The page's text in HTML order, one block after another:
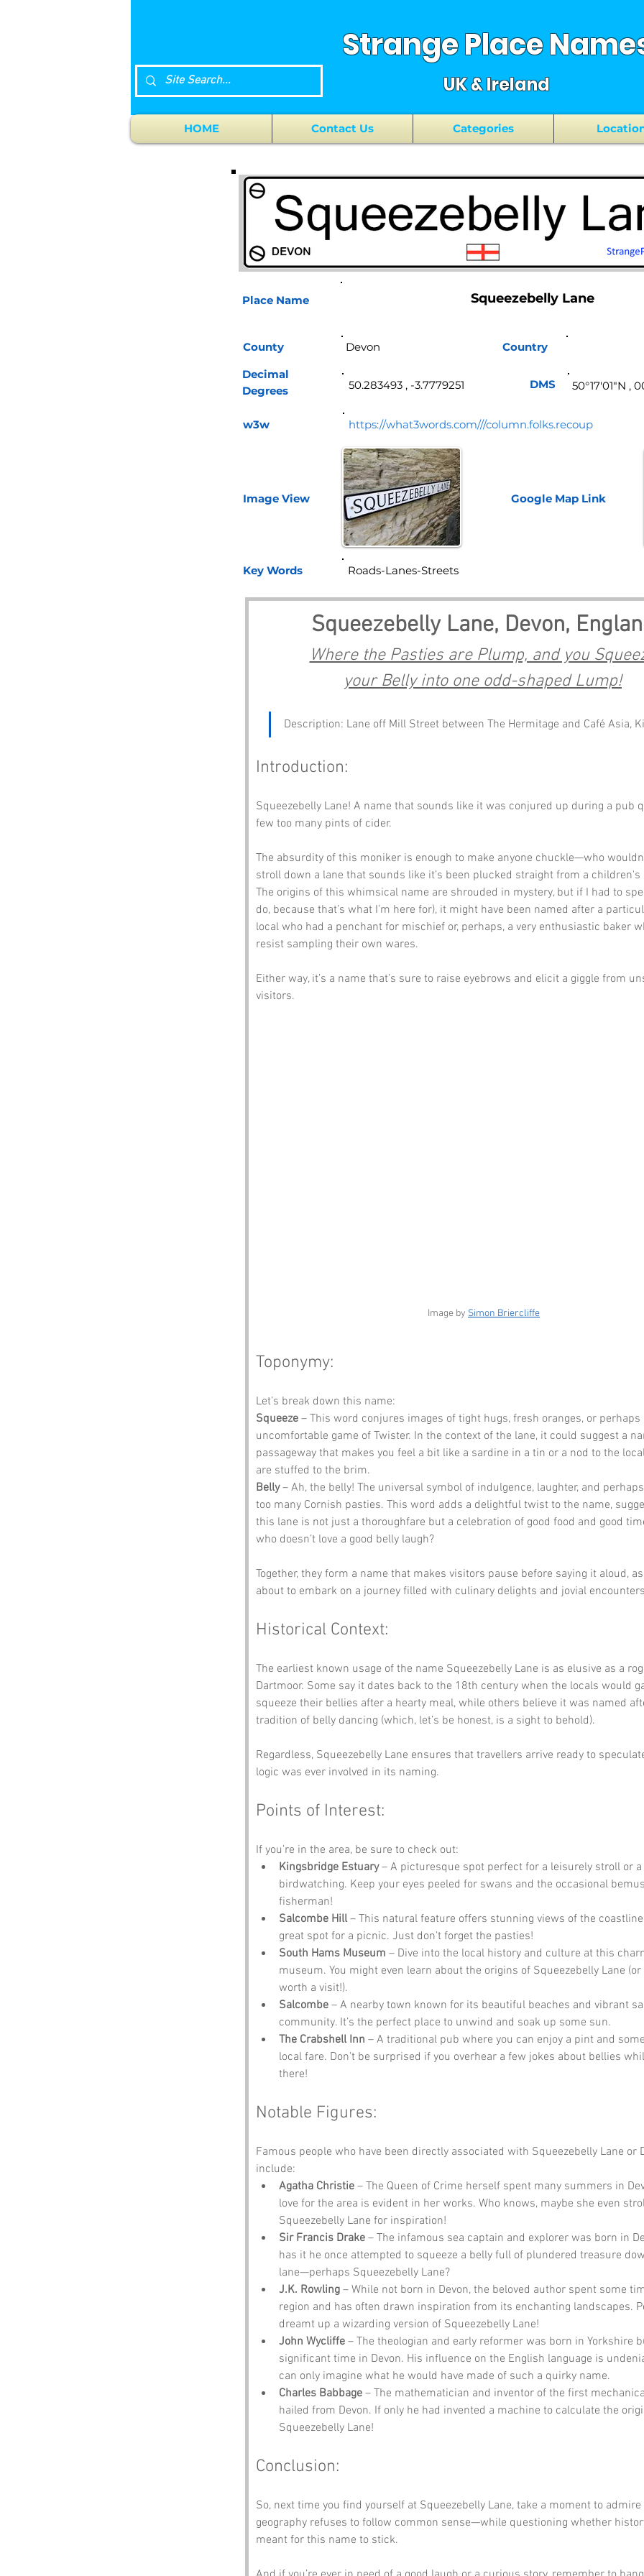
Strange Place
UK & Ireland
HOME Contact Us Categories
Place Name
County
Squeezebelly Lane
Country
Decimal
Degrees
w3w https://what3words.com///column.folks.recoup
Image View Google Map Link
Key Words
Squeezebelly Lane, Devon,
Where the Pasties are Plump, and you
your Belly into one odd-shaped Lump!
Description: Lane off Mill Street between The Hermitage and Café Asia,
Introduction:
Squeezebelly Lane! A name that sounds like it was conjured up during a pub
few too many pints of cider.
The absurdity of this moniker is enough to make anyone chuckle—who
stroll down a lane that sounds like it’s been plucked straight from a children's
The origins of this whimsical name are shrouded in mystery, but if I had to
do, because that’s what I’m here for), it might have been named after a
local who had a penchant for mischief or, perhaps, a very enthusiastic baker
resist sampling their own wares.
Either way, it’s a name that’s sure to raise eyebrows and elicit a giggle from
visitors.
Image by Simon Briercliffe
Toponymy:
Let’s break down this name:
Squeeze – This word conjures images of tight hugs, fresh oranges, or perhaps
uncomfortable game of Twister. In the context of the lane, it could suggest a
passageway that makes you feel a bit like a sardine in a tin or a nod to the
are stuffed to the brim.
Belly – Ah, the belly! The universal symbol of indulgence, laughter, and
too many Cornish pasties. This word adds a delightful twist to the name,
this lane is not just a thoroughfare but a celebration of good food and good
who doesn’t love a good belly laugh?
Together, they form a name that makes visitors pause before saying it aloud, as
about to embark on a journey filled with culinary delights and jovial
Historical Context:
The earliest known usage of the name Squeezebelly Lane is as elusive as a
Dartmoor. Some say it dates back to the 18th century when the locals would
squeeze their bellies after a hearty meal, while others believe it was named
tradition of belly dancing (which, let’s be honest, is a sight to behold).
Regardless, Squeezebelly Lane ensures that travellers arrive ready to
logic was ever involved in its naming.
Points of Interest:
If you’re in the area, be sure to check out:
Kingsbridge Estuary – A picturesque spot perfect for a leisurely stroll or
birdwatching. Keep your eyes peeled for swans and the occasional
fisherman!
Salcombe Hill – This natural feature offers stunning views of the
great spot for a picnic. Just don’t forget the pasties!
South Hams Museum – Dive into the local history and culture at this
museum. You might even learn about the origins of Squeezebelly Lane (or
worth a visit!).
Salcombe – A nearby town known for its beautiful beaches and vibrant
community. It’s the perfect place to unwind and soak up some sun.
The Crabshell Inn – A traditional pub where you can enjoy a pint and
local fare. Don’t be surprised if you overhear a few jokes about bellies
there!
Notable Figures:
Famous people who have been directly associated with Squeezebelly Lane or
include:
Agatha Christie – The Queen of Crime herself spent many summers in
love for the area is evident in her works. Who knows, maybe she even
Squeezebelly Lane for inspiration!
Sir Francis Drake – The infamous sea captain and explorer was born in
has it he once attempted to squeeze a belly full of plundered treasure
lane—perhaps Squeezebelly Lane?
J.K. Rowling – While not born in Devon, the beloved author spent some
region and has often drawn inspiration from its enchanting landscapes.
dreamt up a wizarding version of Squeezebelly Lane!
John Wycliffe – The theologian and early reformer was born in Yorkshire
significant time in Devon. His influence on the English language is
can only imagine what he would have made of such a quirky name.
Charles Babbage – The mathematician and inventor of the first
hailed from Devon. If only he had invented a machine to calculate the
Squeezebelly Lane!
Conclusion:
So, next time you find yourself at Squeezebelly Lane, take a moment to admire
geography refuses to follow common sense—while questioning whether
meant for this name to stick.
50.283493 , -3.7779251 DMS 50°17′01″N ,
Roads-Lanes-Streets
Devon